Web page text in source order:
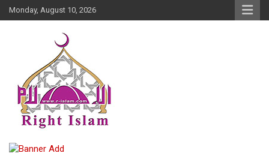
Skip
to
Monday, August 10, 2026
Right Islam